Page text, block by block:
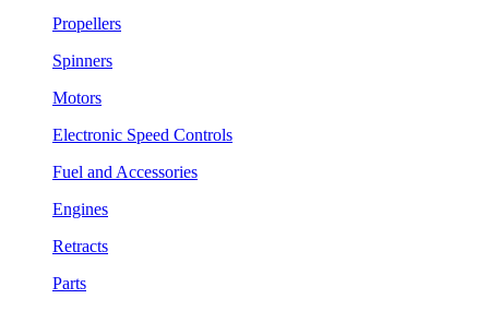
Propellers
Spinners
Motors
Electronic Speed Controls
Fuel and Accessories
Engines
Retracts
Parts